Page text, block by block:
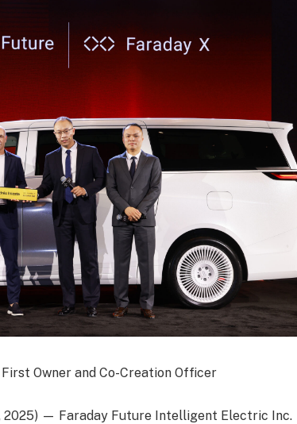
Owner and Co-Creation Officer
2025) — Faraday Future Intelligent Electric Inc.